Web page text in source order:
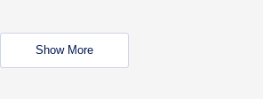
Show More